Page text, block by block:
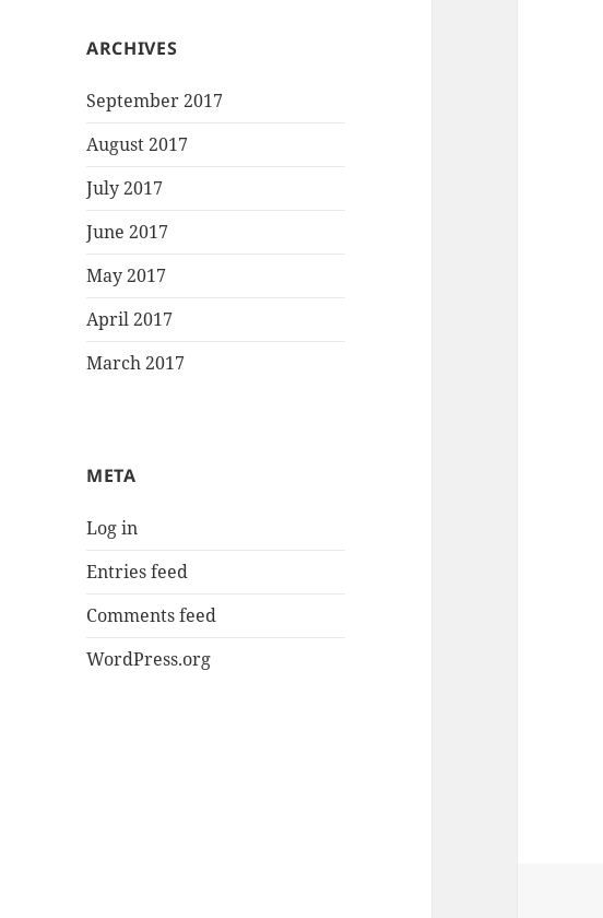
ARCHIVES
September 2017
August 2017
July 2017
June 2017
May 2017
April 2017
March 2017
META
Log in
Entries feed
Comments feed
WordPress.org